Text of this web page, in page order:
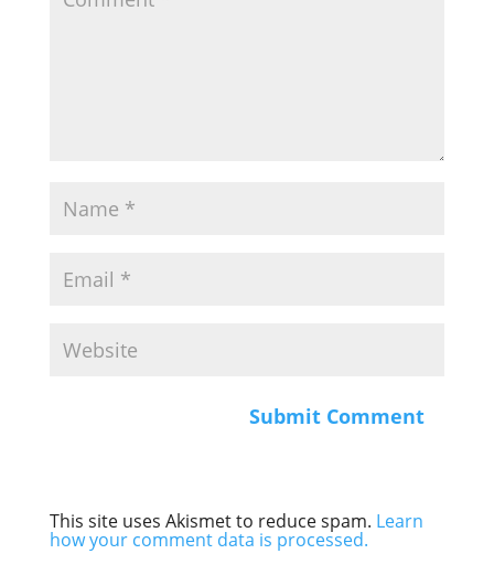
This site uses Akismet to reduce spam. Learn
how your comment data is processed.